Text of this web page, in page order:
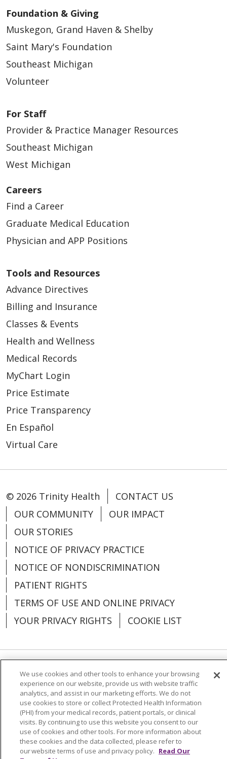
04/16/2026
04/13/2026
04/10/2026
04/02/2026
03/31/2026
03/26/2026
03/23/2026
03/03/2026
02/27/2026
Foundation & Giving
Muskegon, Grand Haven & Shelby
Saint Mary's Foundation
Southeast Michigan
Volunteer
For Staff
Provider & Practice Manager Resources
Southeast Michigan
West Michigan
Careers
Find a Career
Graduate Medical Education
Physician and APP Positions
Tools and Resources
Advance Directives
Billing and Insurance
Classes & Events
Health and Wellness
Medical Records
MyChart Login
Price Estimate
Price Transparency
En Español
Virtual Care
© 2026 Trinity Health
CONTACT US
OUR COMMUNITY
OUR IMPACT
OUR STORIES
NOTICE OF PRIVACY PRACTICE
NOTICE OF NONDISCRIMINATION
PATIENT RIGHTS
TERMS OF USE AND ONLINE PRIVACY
YOUR PRIVACY RIGHTS
COOKIE LIST
Language Assistance: English
Español
العربية
中文 Việt SHQIP 한국어
বাংলা
POLSKI
Deutsch Italiano
日本語
РУССКИЙ
Hrvatski Tagalog Cрпски
We use cookies and other tools to enhance your browsing
experience on our website, provide us with website traffic
analytics, and assist in our marketing efforts. We do not
use cookies to store or collect Protected Health Information
(PHI) from your medical records, patient portals, or clinical
visits. By continuing to use this website you consent to our
use of cookies and other tools. For more information about
these cookies and the data collected, please refer to
our website terms of use and privacy policy. Read Our